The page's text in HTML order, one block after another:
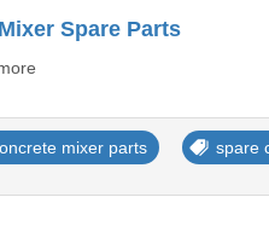
Spare Parts
mixer parts spare